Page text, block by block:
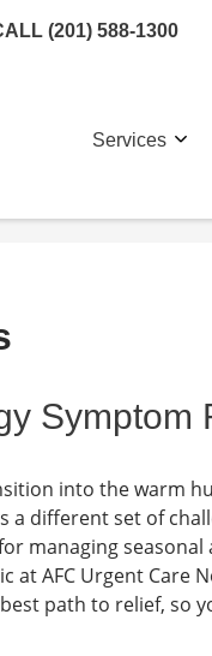
(201) 588-1300
Services
Symptom
into the warm
a different set of
managing
at AFC Urgent Care
path to relief, so